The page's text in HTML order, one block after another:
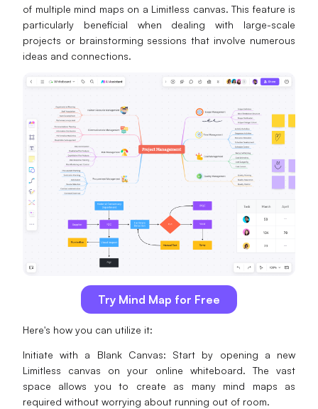
of multiple mind maps on a Limitless canvas. This feature is
particularly beneficial when dealing with large-scale
projects or brainstorming sessions that involve numerous
ideas and connections.
Try Mind Map for Free
Here's how you can utilize it:
Initiate with a Blank Canvas: Start by opening a new
Limitless canvas on your online whiteboard. The vast
space allows you to create as many mind maps as
required without worrying about running out of room.